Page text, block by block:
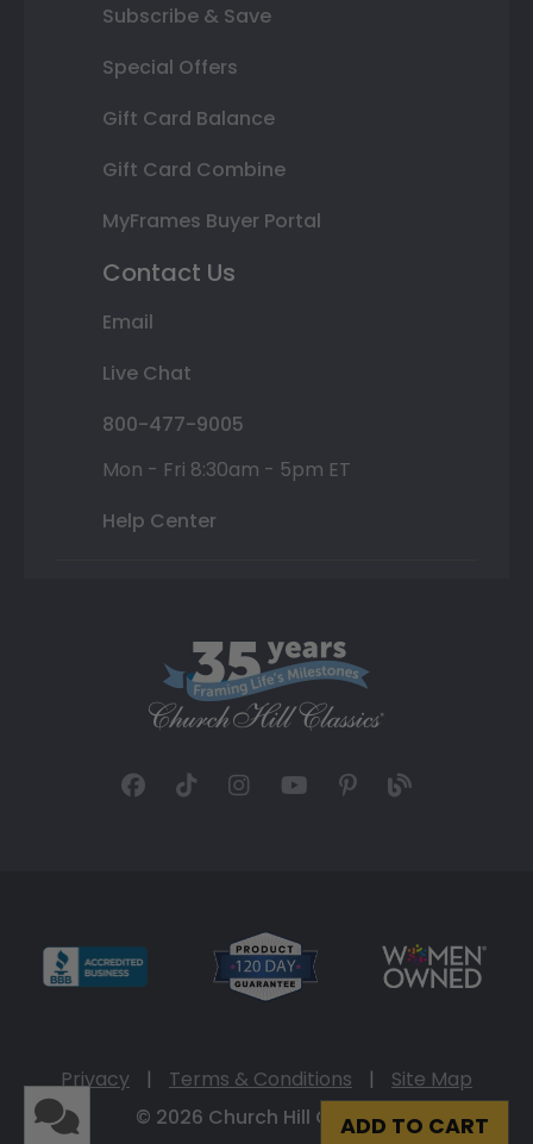
ADD TO CART
Subscribe & Save
Special Offers
Gift Card Balance
Gift Card Combine
MyFrames Buyer Portal
Contact Us
Email
Live Chat
800-477-9005
Mon - Fri 8:30am - 5pm ET
Help Center
Privacy | Terms & Conditions |
Site Map
© 2026 Church Hill Classics